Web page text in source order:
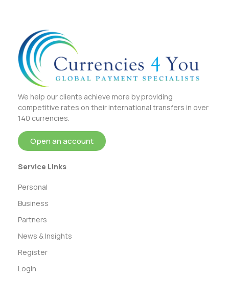
We help our clients achieve more by providing
competitive rates on their international transfers in over
140 currencies.
Open an account
Service Links
Personal
Business
Partners
News & Insights
Register
Login